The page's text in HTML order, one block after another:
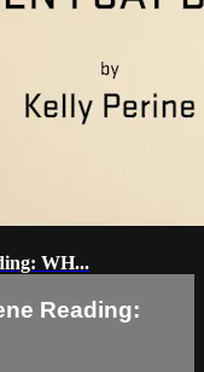
WH...
Reading: